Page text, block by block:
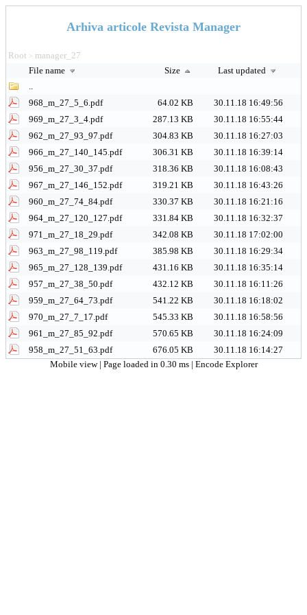
Arhiva articole Revista Manager
Root > manager_27
File name
Size
Last updated
..
968_m_27_5_6.pdf
64.02 KB
30.11.18 16:49:56
969_m_27_3_4.pdf
287.13 KB
30.11.18 16:55:44
962_m_27_93_97.pdf
304.83 KB
30.11.18 16:27:03
966_m_27_140_145.pdf
306.31 KB
30.11.18 16:39:14
956_m_27_30_37.pdf
318.36 KB
30.11.18 16:08:43
967_m_27_146_152.pdf
319.21 KB
30.11.18 16:43:26
960_m_27_74_84.pdf
330.37 KB
30.11.18 16:21:16
964_m_27_120_127.pdf
331.84 KB
30.11.18 16:32:37
971_m_27_18_29.pdf
342.08 KB
30.11.18 17:02:00
963_m_27_98_119.pdf
385.98 KB
30.11.18 16:29:34
965_m_27_128_139.pdf
431.16 KB
30.11.18 16:35:14
957_m_27_38_50.pdf
432.12 KB
30.11.18 16:11:26
959_m_27_64_73.pdf
541.22 KB
30.11.18 16:18:02
970_m_27_7_17.pdf
545.33 KB
30.11.18 16:58:56
961_m_27_85_92.pdf
570.65 KB
30.11.18 16:24:09
958_m_27_51_63.pdf
676.05 KB
30.11.18 16:14:27
Mobile view | Page loaded in 0.30 ms | Encode Explorer